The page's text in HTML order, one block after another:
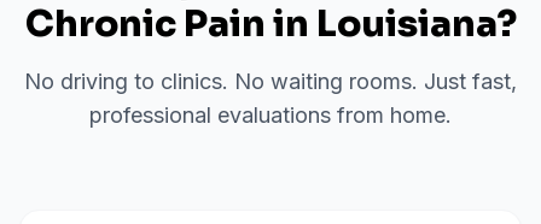
Chronic Pain in Louisiana?
No driving to clinics. No waiting rooms. Just fast,
professional evaluations from home.